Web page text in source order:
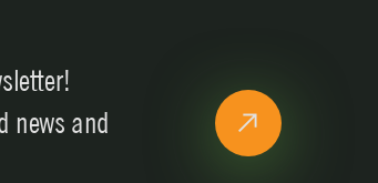
news and